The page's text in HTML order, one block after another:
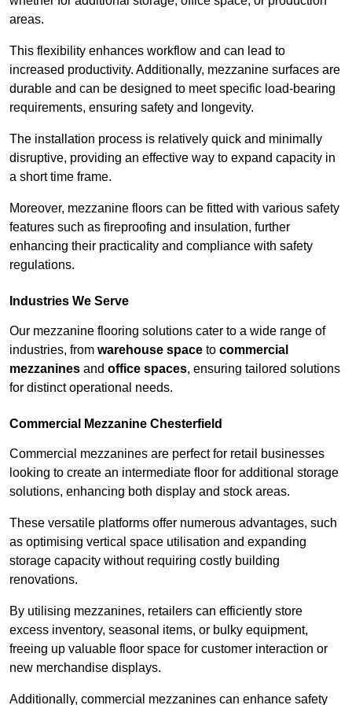
areas.
This flexibility enhances workflow and can lead to
increased productivity. Additionally, mezzanine surfaces are
durable and can be designed to meet specific load-bearing
requirements, ensuring safety and longevity.
The installation process is relatively quick and minimally
disruptive, providing an effective way to expand capacity in
a short time frame.
Moreover, mezzanine floors can be fitted with various safety
features such as fireproofing and insulation, further
enhancing their practicality and compliance with safety
regulations.
Industries We Serve
Our mezzanine flooring solutions cater to a wide range of
industries, from warehouse space to commercial
mezzanines and office spaces, ensuring tailored solutions
for distinct operational needs.
Commercial Mezzanine Chesterfield
Commercial mezzanines are perfect for retail businesses
looking to create an intermediate floor for additional storage
solutions, enhancing both display and stock areas.
These versatile platforms offer numerous advantages, such
as optimising vertical space utilisation and expanding
storage capacity without requiring costly building
renovations.
By utilising mezzanines, retailers can efficiently store
excess inventory, seasonal items, or bulky equipment,
freeing up valuable floor space for customer interaction or
new merchandise displays.
Additionally, commercial mezzanines can enhance safety